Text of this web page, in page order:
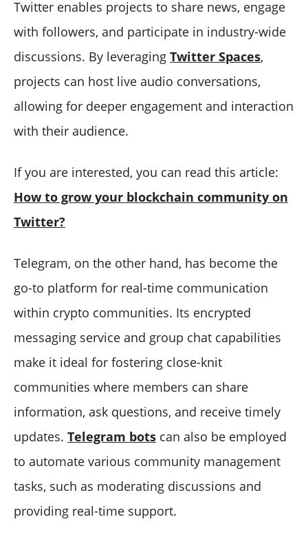
Twitter enables projects to share news, engage
with followers, and participate in industry-wide
discussions. By leveraging Twitter Spaces,
projects can host live audio conversations,
allowing for deeper engagement and interaction
with their audience.
If you are interested, you can read this article:
How to grow your blockchain community on
Twitter?
Telegram, on the other hand, has become the
go-to platform for real-time communication
within crypto communities. Its encrypted
messaging service and group chat capabilities
make it ideal for fostering close-knit
communities where members can share
information, ask questions, and receive timely
updates. Telegram bots can also be employed
to automate various community management
tasks, such as moderating discussions and
providing real-time support.